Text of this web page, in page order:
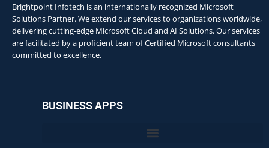
Brightpoint Infotech is an internationally recognized Microsoft
Solutions Partner. We extend our services to organizations worldwide,
delivering cutting-edge Microsoft Cloud and AI Solutions. Our services
are facilitated by a proficient team of Certified Microsoft consultants
committed to excellence.
BUSINESS APPS